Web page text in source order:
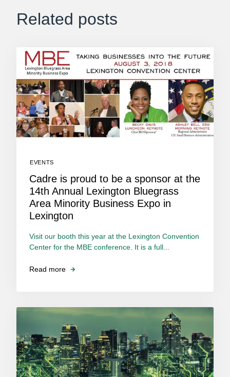
Related posts
EVENTS
Cadre is proud to be a sponsor at the
14th Annual Lexington Bluegrass
Area Minority Business Expo in
Lexington
Visit our booth this year at the Lexington Convention
Center for the MBE conference. It is a full...
Read more